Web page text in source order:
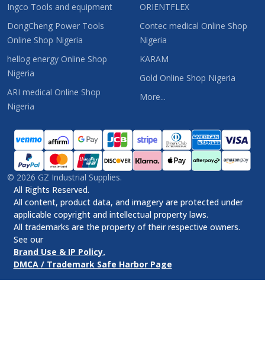
Ingco Tools and equipment
DongCheng Power Tools
Online Shop Nigeria
hellog energy Online Shop
Nigeria
ARI medical Online Shop
Nigeria
ORIENTFLEX
Contec medical Online Shop
Nigeria
KARAM
Gold Online Shop Nigeria
More...
© 2026 GZ Industrial Supplies.
All Rights Reserved.
All content, product data, and imagery are protected under
applicable copyright and intellectual property laws.
All trademarks are the property of their respective owners.
See our
Brand Use & IP Policy.
DMCA / Trademark Safe Harbor Page